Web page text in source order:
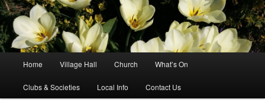
Skip
to
Home Village Hall Church What’s On
Clubs & Societies Local Info Contact Us